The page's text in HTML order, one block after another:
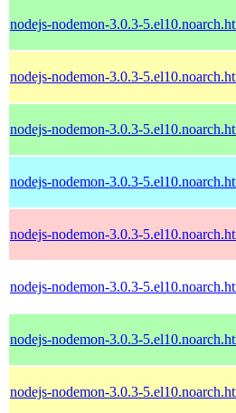
nodejs-nodemon-3.0.3-
nodejs-nodemon-3.0.3-
nodejs-nodemon-3.0.3-
nodejs-nodemon-3.0.3-
nodejs-nodemon-3.0.3-
nodejs-nodemon-3.0.3-
nodejs-nodemon-3.0.3-
nodejs-nodemon-3.0.3-